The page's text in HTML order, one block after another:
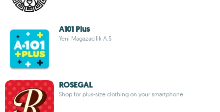
A101 Plus
Yeni Magazacilik A.S
ROSEGAL
Shop for plus-size clothing on your smartphone